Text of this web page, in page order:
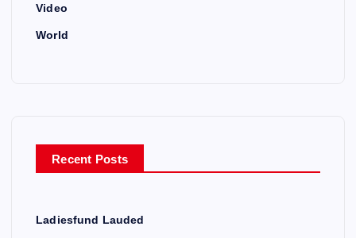
Video
World
Recent Posts
Ladiesfund Lauded